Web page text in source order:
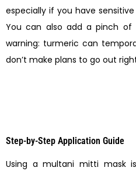
especially if you have
You can also add a pinch
warning: turmeric can
don’t make plans to go out
Step-by-Step Application Guide
Using a multani mitti mask